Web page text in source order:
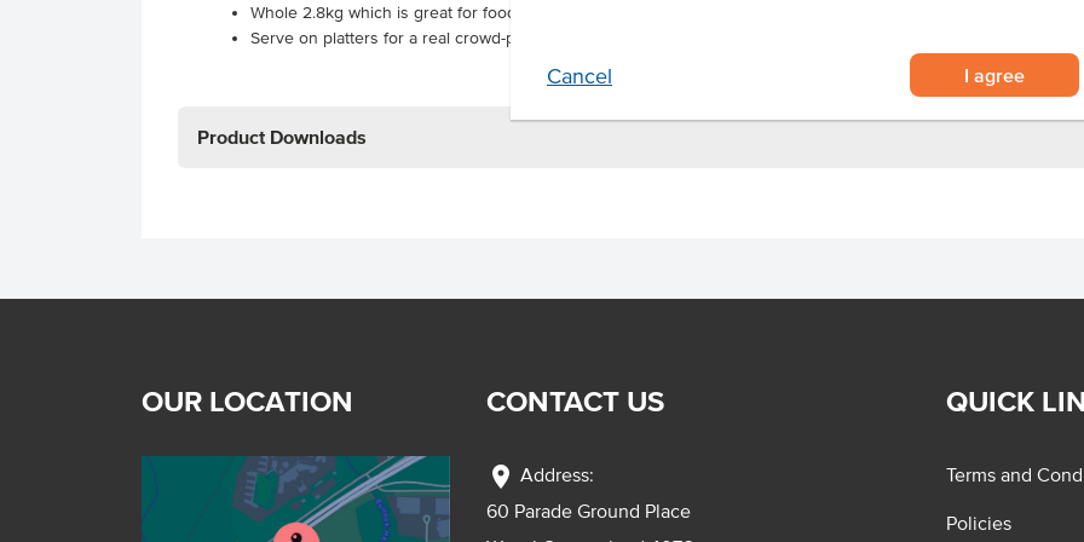
Cancel I agree
Whole 2.8kg which is great for foodservice
Serve on platters for a real crowd-pleaser.
Product Downloads
OUR LOCATION CONTACT US
location_on Address:
60 Parade Ground Place
QUICK
Terms and
Policies